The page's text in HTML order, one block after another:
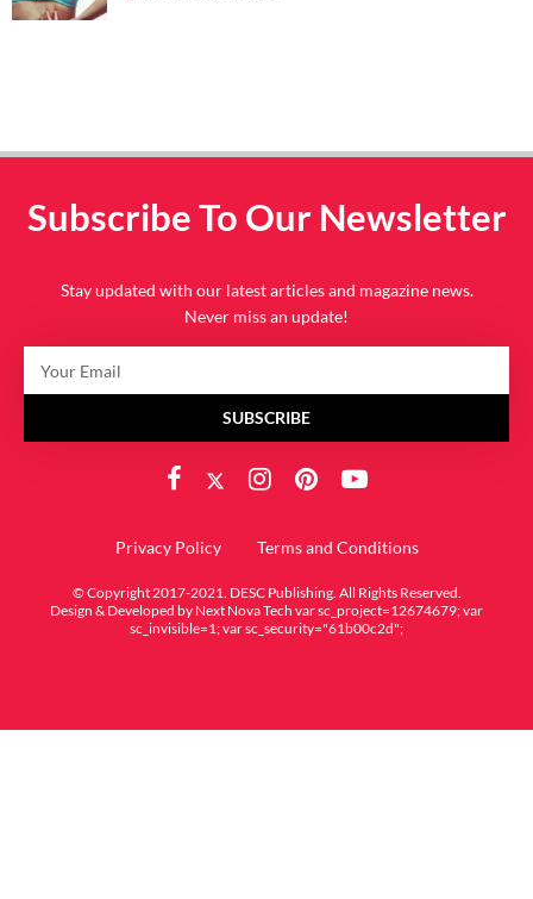
Subscribe To Our Newsletter
Stay updated with our latest articles and magazine news.
Never miss an update!
SUBSCRIBE
Privacy Policy Terms and Conditions
© Copyright 2017-2021. DESC Publishing. All Rights Reserved.
Design & Developed by Next Nova Tech var sc_project=12674679; var
sc_invisible=1; var sc_security="61b00c2d";